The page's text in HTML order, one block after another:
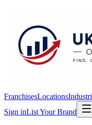
FranchisesLocations
Sign inList Your Brand